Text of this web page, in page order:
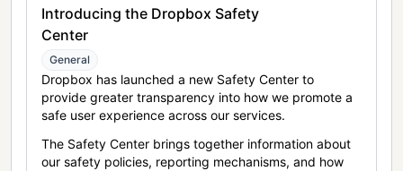
Introducing the Dropbox Safety
Center
General
Dropbox has launched a new Safety Center to
provide greater transparency into how we promote a
safe user experience across our services.
The Safety Center brings together information about
our safety policies, reporting mechanisms, and how